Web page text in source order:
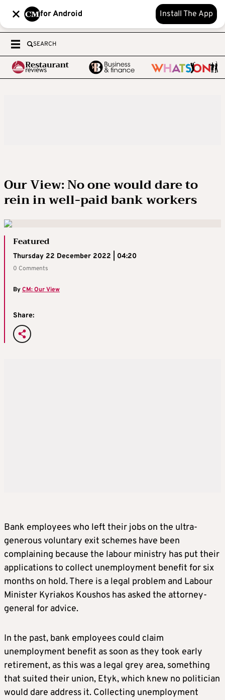
for Android Install The App
SEARCH
Our View: No one would dare to
rein in well-paid bank workers
Featured
Thursday 22 December 2022 | 04:20
0 Comments
ByCM: Our View
Share:
Bank employees who left their jobs on the ultra-
generous voluntary exit schemes have been
complaining because the labour ministry has put their
applications to collect unemployment benefit for six
months on hold. There is a legal problem and Labour
Minister Kyriakos Koushos has asked the attorney-
general for advice.
In the past, bank employees could claim
unemployment benefit as soon as they took early
retirement, as this was a legal grey area, something
that suited their union, Etyk, which knew no politician
would dare address it. Collecting unemployment